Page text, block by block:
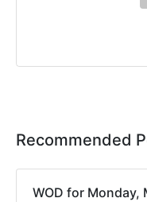
Recommended
WOD for Monday,